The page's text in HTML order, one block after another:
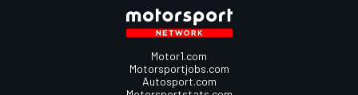
Motor1.com
Motorsportjobs.com
Autosport.com